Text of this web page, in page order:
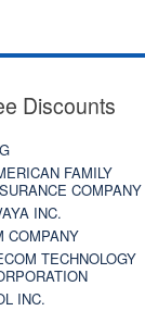
Discounts
FAMILY
COMPANY
INC.
COMPANY
TECHNOLOGY
INC.